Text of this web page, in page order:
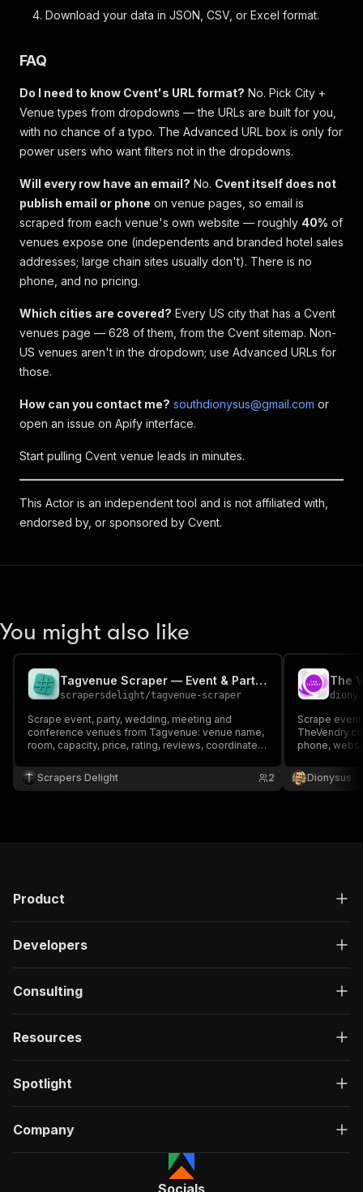
Download your data in JSON, CSV, or Excel format.
FAQ
Do I need to know Cvent's URL format? No. Pick City +
Venue types from dropdowns — the URLs are built for you,
with no chance of a typo. The Advanced URL box is only for
power users who want filters not in the dropdowns.
Will every row have an email? No. Cvent itself does not
publish email or phone on venue pages, so email is
scraped from each venue's own website — roughly 40% of
venues expose one (independents and branded hotel sales
addresses; large chain sites usually don't). There is no
phone, and no pricing.
Which cities are covered? Every US city that has a Cvent
venues page — 628 of them, from the Cvent sitemap. Non-
US venues aren't in the dropdown; use Advanced URLs for
those.
How can you contact me? southdionysus@gmail.com or
open an issue on Apify interface.
Start pulling Cvent venue leads in minutes.
This Actor is an independent tool and is not affiliated with,
endorsed by, or sponsored by Cvent.
You might also like
Tagvenue Scraper — Event & Party Venue Leads
scrapersdelight/tagvenue-scraper
Scrape event, party, wedding, meeting and
conference venues from Tagvenue: venue name,
room, capacity, price, rating, reviews, coordinates,
& CA. No login.
Scrapers Delight 2
Scrape
phone,
ownership/
Dionysus
Product
Developers
Consulting
Resources
Spotlight
Company
Socials